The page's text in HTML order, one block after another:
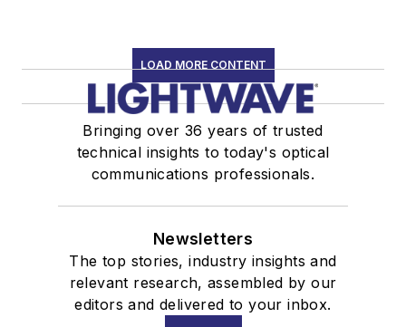
LOAD MORE CONTENT
Bringing over 36 years of trusted
technical insights to today's optical
communications professionals.
Newsletters
The top stories, industry insights and
relevant research, assembled by our
editors and delivered to your inbox.